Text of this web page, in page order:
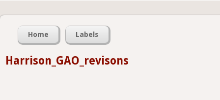
Home Labels
Harrison_GAO_revisons